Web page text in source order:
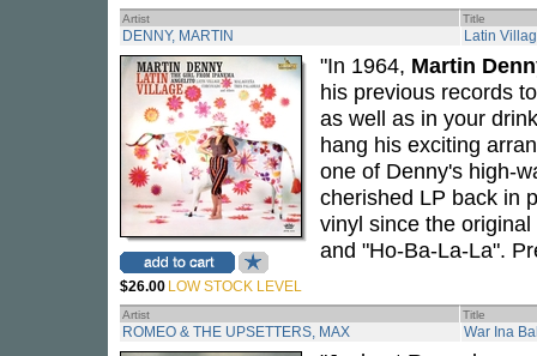
Artist Title
DENNY, MARTIN Latin
$26.00 LOW STOCK LEVEL
"In 1964, Martin
his previous records
as well as in your
hang his exciting
one of Denny's high-
cherished LP back in
vinyl since the
and "Ho-Ba-La-La".
Artist Title
ROMEO & THE UPSETTERS, MAX War Ina